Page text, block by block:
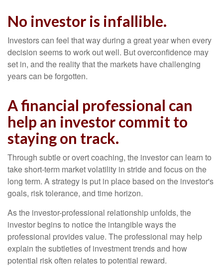
No investor is infallible.
Investors can feel that way during a great year when every
decision seems to work out well. But overconfidence may
set in, and the reality that the markets have challenging
years can be forgotten.
A financial professional can
help an investor commit to
staying on track.
Through subtle or overt coaching, the investor can learn to
take short-term market volatility in stride and focus on the
long term. A strategy is put in place based on the investor's
goals, risk tolerance, and time horizon.
As the investor-professional relationship unfolds, the
investor begins to notice the intangible ways the
professional provides value. The professional may help
explain the subtleties of investment trends and how
potential risk often relates to potential reward.